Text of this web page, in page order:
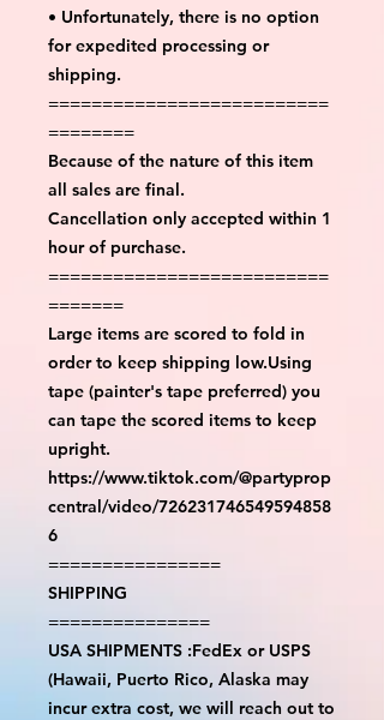
• Unfortunately, there is no option
for expedited processing or
shipping.
==========================
========
Because of the nature of this item
all sales are final.
Cancellation only accepted within 1
hour of purchase.
==========================
=======
Large items are scored to fold in
order to keep shipping low.Using
tape (painter's tape preferred) you
can tape the scored items to keep
upright.
https://www.tiktok.com/@partyprop
central/video/726231746549594858
6
================
SHIPPING
===============
USA SHIPMENTS :FedEx or USPS
(Hawaii, Puerto Rico, Alaska may
incur extra cost, we will reach out to